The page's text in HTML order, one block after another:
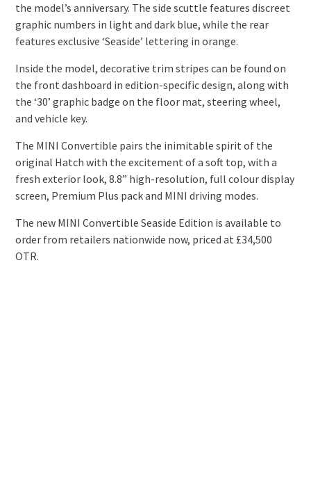
the model’s anniversary. The side scuttle features discreet
graphic numbers in light and dark blue, while the rear
features exclusive ‘Seaside’ lettering in orange.
Inside the model, decorative trim stripes can be found on
the front dashboard in edition-specific design, along with
the ‘30’ graphic badge on the floor mat, steering wheel,
and vehicle key.
The MINI Convertible pairs the inimitable spirit of the
original Hatch with the excitement of a soft top, with a
fresh exterior look, 8.8” high-resolution, full colour display
screen, Premium Plus pack and MINI driving modes.
The new MINI Convertible Seaside Edition is available to
order from retailers nationwide now, priced at £34,500
OTR.